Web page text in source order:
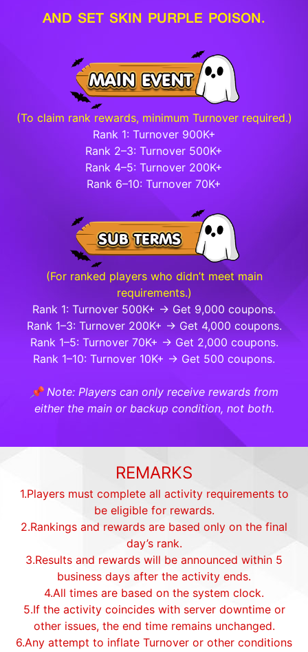
AND SET SKIN PURPLE POISON.
(To claim rank rewards, minimum Turnover required.)
Rank 1: Turnover 900K+
Rank 2–3: Turnover 500K+
Rank 4–5: Turnover 200K+
Rank 6–10: Turnover 70K+
(For ranked players who didn’t meet main
requirements.)
Rank 1: Turnover 500K+ → Get 9,000 coupons.
Rank 1–3: Turnover 200K+ → Get 4,000 coupons.
Rank 1–5: Turnover 70K+ → Get 2,000 coupons.
Rank 1–10: Turnover 10K+ → Get 500 coupons.
📌 Note: Players can only receive rewards from
either the main or backup condition, not both.
REMARKS
1.Players must complete all activity requirements to
be eligible for rewards.
2.Rankings and rewards are based only on the final
day’s rank.
3.Results and rewards will be announced within 5
business days after the activity ends.
4.All times are based on the system clock.
5.If the activity coincides with server downtime or
other issues, the end time remains unchanged.
6.Any attempt to inflate Turnover or other conditions